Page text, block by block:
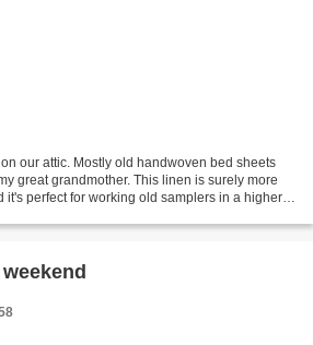
our attic. Mostly old handwoven bed sheets
great grandmother. This linen is surely more
it's perfect for working old samplers in a higher